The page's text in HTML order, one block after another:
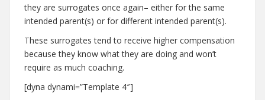
they are surrogates once again– either for the same
intended parent(s) or for different intended parent(s).
These surrogates tend to receive higher compensation
because they know what they are doing and won’t
require as much coaching.
[dyna dynami=”Template 4″]